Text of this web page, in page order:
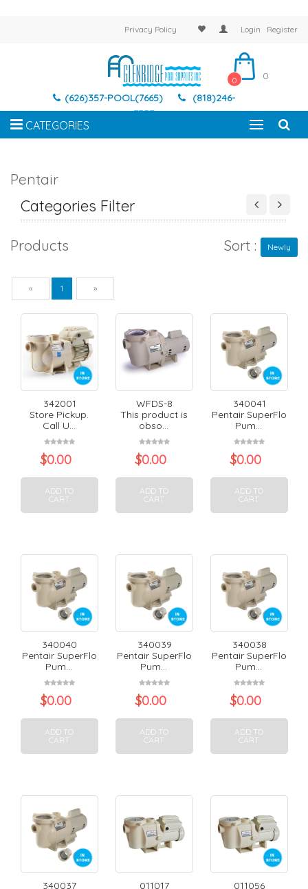
Privacy Policy Login Register
(626)357-POOL(7665)
(818)246-
7337
0 0
CATEGORIES
Pentair
Categories Filter
Products Sort : Newly
« Previous
1 »
342001
Store Pickup.
Call U...
$0.00
ADD TO
CART
WFDS-8
This product is
obso...
$0.00
ADD TO
CART
340041
Pentair SuperFlo
Pum...
$0.00
ADD TO
CART
340040
Pentair SuperFlo
Pum...
$0.00
ADD TO
CART
340039
Pentair SuperFlo
Pum...
$0.00
ADD TO
CART
340038
Pentair SuperFlo
Pum...
$0.00
ADD TO
CART
340037
011017
011056